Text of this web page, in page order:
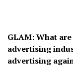
GLAM: What
advertising
advertising